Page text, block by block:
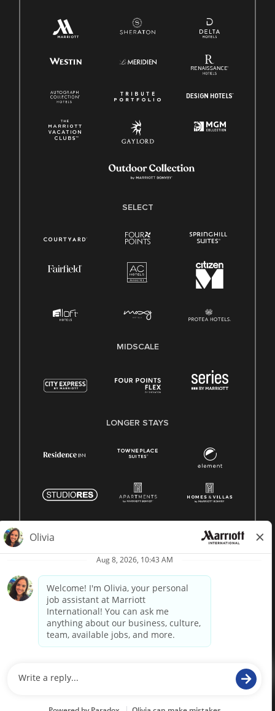
SELECT
MIDSCALE
LONGER STAYS
Marriott proprietary information
paradox.ai